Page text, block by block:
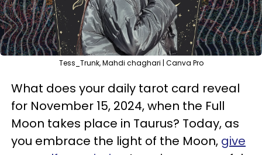
Tess_Trunk, Mahdi chaghari | Canva Pro
What does your daily tarot card reveal
for November 15, 2024, when the Full
Moon takes place in Taurus? Today, as
you embrace the light of the Moon, give